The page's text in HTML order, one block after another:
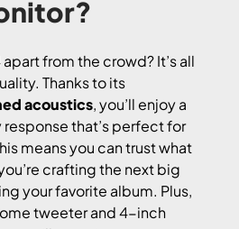
from the crowd? It’s all
Thanks to its
acoustics, you’ll enjoy a
that’s perfect for
means you can trust what
crafting the next big
your favorite album. Plus,
tweeter and 4-inch